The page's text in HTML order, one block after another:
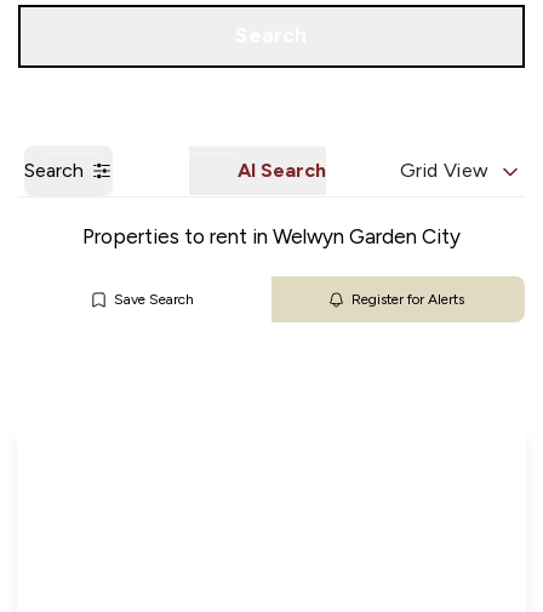
Search AI Search Grid View
Properties to rent in Welwyn Garden City
Save Search Register for Alerts